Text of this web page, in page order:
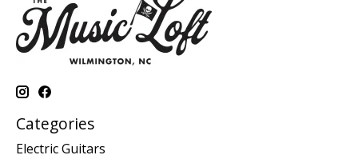
Categories
Electric Guitars